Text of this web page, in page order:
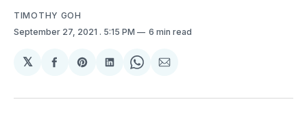
TIMOTHY GOH
September 27, 2021 . 5:15 PM 6 min read
𝕏
Share
Facebook
Share
Pinterest
Share
LinkedIn
Share
WhatsApp
Share
Email